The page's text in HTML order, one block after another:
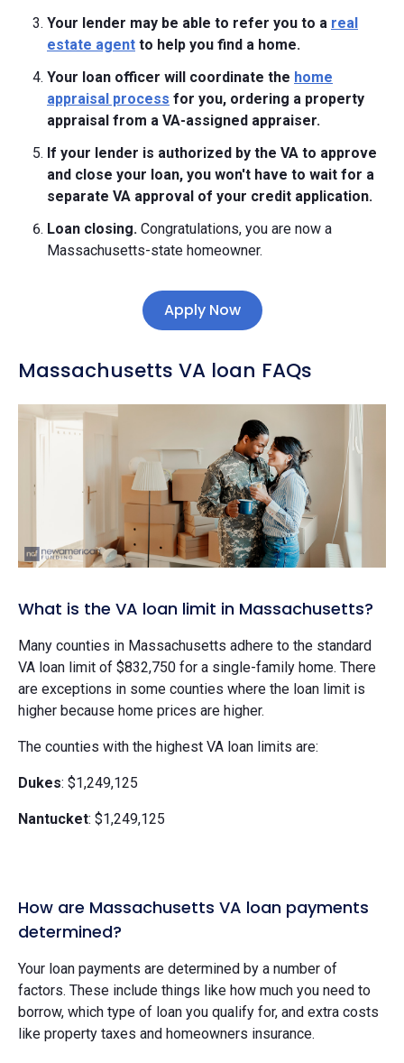
Your lender may be able to refer you to a real
estate agent to help you find a home.
Your loan officer will coordinate the home
appraisal process for you, ordering a property
appraisal from a VA-assigned appraiser.
If your lender is authorized by the VA to approve
and close your loan, you won't have to wait for a
separate VA approval of your credit application.
Loan closing. Congratulations, you are now a
Massachusetts-state homeowner.
Apply Now
Massachusetts VA loan FAQs
What is the VA loan limit in Massachusetts?
Many counties in Massachusetts adhere to the standard
VA loan limit of $832,750 for a single-family home. There
are exceptions in some counties where the loan limit is
higher because home prices are higher.
The counties with the highest VA loan limits are:
Dukes: $1,249,125
Nantucket: $1,249,125
How are Massachusetts VA loan payments
determined?
Your loan payments are determined by a number of
factors. These include things like how much you need to
borrow, which type of loan you qualify for, and extra costs
like property taxes and homeowners insurance.